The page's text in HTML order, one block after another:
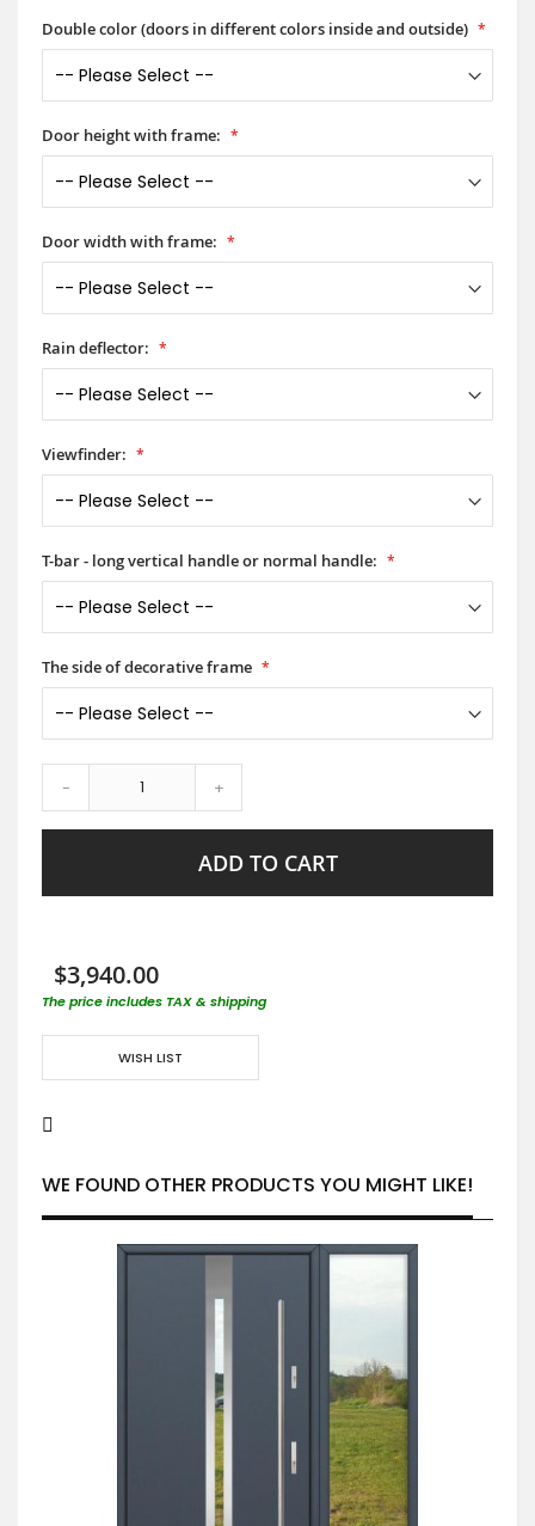
Double color (doors in different colors inside and outside)
Door height with frame:
Door width with frame:
Rain deflector:
Viewfinder:
T-bar - long vertical handle or normal handle:
The side of decorative frame
- +
ADD TO CART
$3,940.00
The price includes TAX & shipping
WISH LIST
WE FOUND OTHER PRODUCTS YOU MIGHT LIKE!